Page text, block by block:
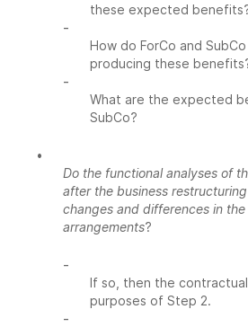
these expected
-
How do ForCo and
producing these
-
What are the expected
SubCo?
•
Do the functional analyses of
after the business
changes and differences in
arrangements?
-
If so, then the
purposes of Step 2.
-